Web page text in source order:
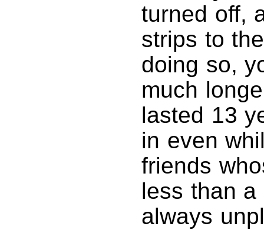
turned off,
strips to
doing so,
much
lasted 13
in even
friends
less than
always